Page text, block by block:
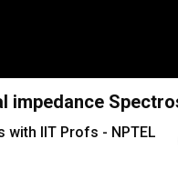
impedance
with IIT Profs - NPTEL